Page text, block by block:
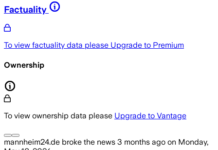
Factuality
To view factuality data please Upgrade to Premium
Ownership
To view ownership data please Upgrade to Vantage
mannheim24.de broke the news 3 months ago on Monday,